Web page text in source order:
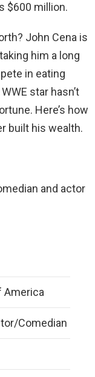
$600 million.
John Cena is
him a long
in eating
star hasn’t
Here’s how
built his wealth.
and actor
America
Comedian